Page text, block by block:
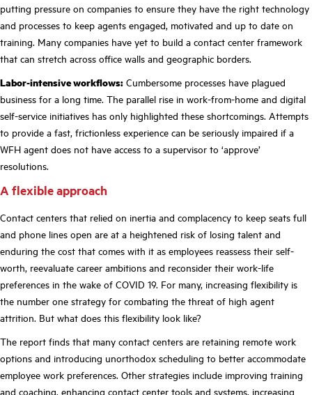
putting pressure on companies to ensure they have the right technology
and processes to keep agents engaged, motivated and up to date on
training. Many companies have yet to build a contact center framework
that can stretch across office walls and geographic borders.
Labor-intensive workflows: Cumbersome processes have plagued
business for a long time. The parallel rise in work-from-home and digital
self-service initiatives has only highlighted these shortcomings. Attempts
to provide a fast, frictionless experience can be seriously impaired if a
WFH agent does not have access to a supervisor to ‘approve’
resolutions.
A flexible approach
Contact centers that relied on inertia and complacency to keep seats full
and phone lines open are at a heightened risk of losing talent and
enduring the cost that comes with it as employees reassess their self-
worth, reevaluate career ambitions and reconsider their work-life
preferences in the wake of COVID 19. For many, increasing flexibility is
the number one strategy for combating the threat of high agent
attrition. But what does this flexibility look like?
The report finds that many contact centers are retaining remote work
options and introducing unorthodox scheduling to better accommodate
employee work preferences. Other strategies include improving training
and coaching, enhancing contact center tools and systems, increasing